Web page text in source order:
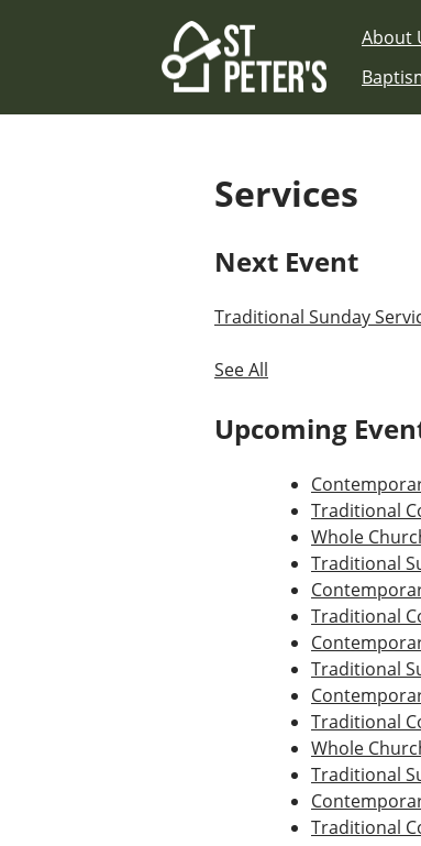
About
Services
Next Event
Traditional Sunday
See All
Upcoming
Traditional
Whole
Traditional
Traditional
Traditional
Traditional
Whole
Traditional
Traditional